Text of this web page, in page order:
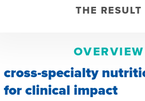
THE RESULT
OVERVIEW
cross-specialty
for clinical impact